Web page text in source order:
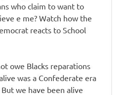
who claim to want to
e me? Watch how the
reacts to School
owe Blacks reparations
was a Confederate era
we have been alive